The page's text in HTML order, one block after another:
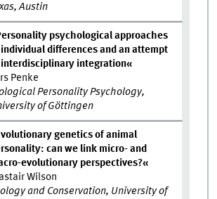
Austin
psychological approaches
differences and an attempt
integration«
Penke
Personality Psychology,
of Göttingen
genetics of animal
can we link micro- and
evolutionary perspectives?«
Wilson
and Conservation, University of